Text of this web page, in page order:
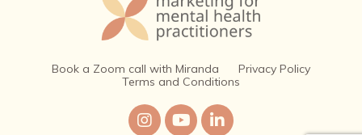
Book a Zoom call with Miranda
Privacy Policy
Terms and Conditions